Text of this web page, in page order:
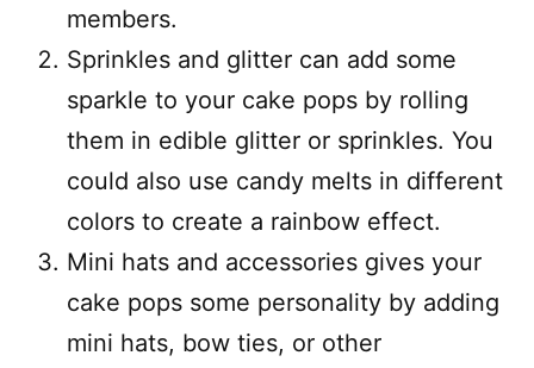
members.
Sprinkles and glitter can add some
sparkle to your cake pops by rolling
them in edible glitter or sprinkles. You
could also use candy melts in different
colors to create a rainbow effect.
Mini hats and accessories gives your
cake pops some personality by adding
mini hats, bow ties, or other